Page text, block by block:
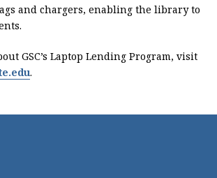
and chargers, enabling the library to
GSC’s Laptop Lending Program, visit
.